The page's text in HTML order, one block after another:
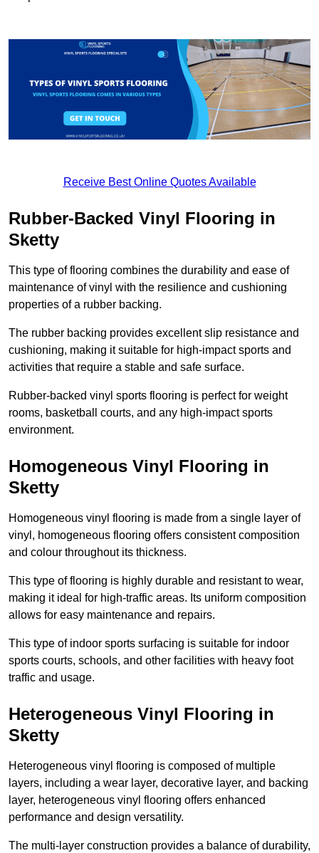
Receive Best Online Quotes Available
Rubber-Backed Vinyl Flooring in
Sketty
This type of flooring combines the durability and ease of
maintenance of vinyl with the resilience and cushioning
properties of a rubber backing.
The rubber backing provides excellent slip resistance and
cushioning, making it suitable for high-impact sports and
activities that require a stable and safe surface.
Rubber-backed vinyl sports flooring is perfect for weight
rooms, basketball courts, and any high-impact sports
environment.
Homogeneous Vinyl Flooring in
Sketty
Homogeneous vinyl flooring is made from a single layer of
vinyl, homogeneous flooring offers consistent composition
and colour throughout its thickness.
This type of flooring is highly durable and resistant to wear,
making it ideal for high-traffic areas. Its uniform composition
allows for easy maintenance and repairs.
This type of indoor sports surfacing is suitable for indoor
sports courts, schools, and other facilities with heavy foot
traffic and usage.
Heterogeneous Vinyl Flooring in
Sketty
Heterogeneous vinyl flooring is composed of multiple
layers, including a wear layer, decorative layer, and backing
layer, heterogeneous vinyl flooring offers enhanced
performance and design versatility.
The multi-layer construction provides a balance of durability,